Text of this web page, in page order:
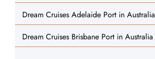
Dream Cruises Adelaide Port in Australia
Dream Cruises Brisbane Port in Australia